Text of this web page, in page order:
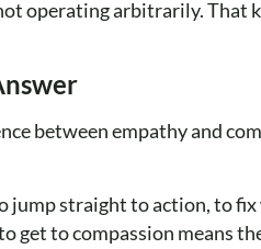
operating arbitrarily. That
between empathy and
jump straight to action, to
get to compassion means